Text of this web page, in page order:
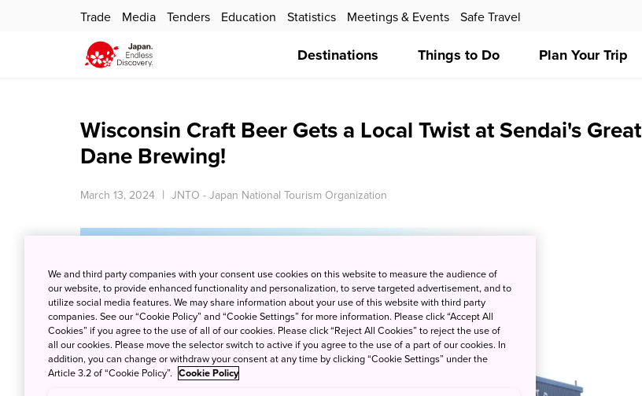
Trade Media Tenders Education Statistics Meetings & Events Safe Travel
Destinations Things to Do Plan Your Trip
Wisconsin Craft Beer Gets a Local Twist at Sendai's Great
Dane Brewing!
March 13, 2024 JNTO - Japan National Tourism Organization
We and third party companies with your consent use cookies on this website to measure the audience of
our website, to provide enhanced functionality and personalization, to serve targeted advertisement, and to
utilize social media features. We may share information about your use of this website with third party
companies. See our “Cookie Policy” and “Cookie Settings” for more information. Please click “Accept All
Cookies” if you agree to the use of all of our cookies. Please click “Reject All Cookies” to reject the use of
all our cookies. Please move the selector switch to active if you agree to the use of a part of our cookies. In
addition, you can change or withdraw your consent at any time by clicking “Cookie Settings” under the
Article 3.2 of “Cookie Policy”. Cookie Policy